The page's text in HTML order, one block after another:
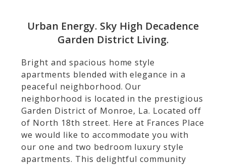
Urban Energy. Sky High Decadence
Garden District Living.
Bright and spacious home style
apartments blended with elegance in a
peaceful neighborhood. Our
neighborhood is located in the prestigious
Garden District of Monroe, La. Located off
of North 18th street. Here at Frances Place
we would like to accommodate you with
our one and two bedroom luxury style
apartments. This delightful community